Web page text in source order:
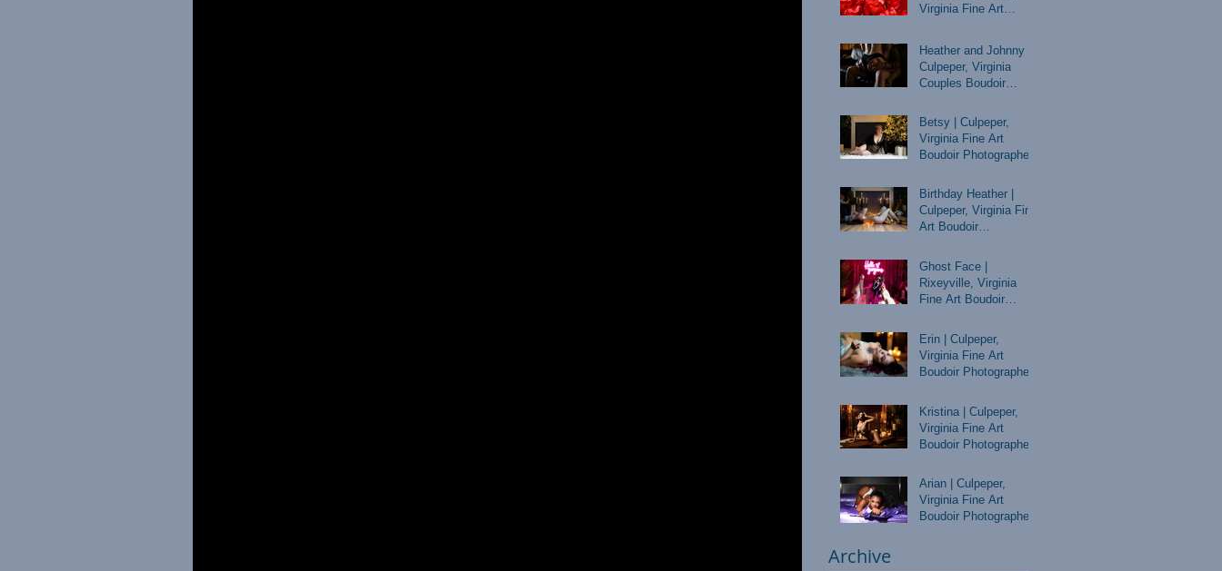
Virginia Fine Art
Heather and Johnny |
Culpeper, Virginia
Couples Boudoir
Betsy | Culpeper,
Virginia Fine Art
Boudoir Photographer
Birthday Heather |
Culpeper, Virginia Fine
Art Boudoir
Ghost Face |
Rixeyville, Virginia
Fine Art Boudoir
Erin | Culpeper,
Virginia Fine Art
Boudoir Photographer
Kristina | Culpeper,
Virginia Fine Art
Boudoir Photographer
Arian | Culpeper,
Virginia Fine Art
Boudoir Photographer
Archive